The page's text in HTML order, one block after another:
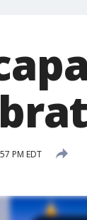
PM EDT